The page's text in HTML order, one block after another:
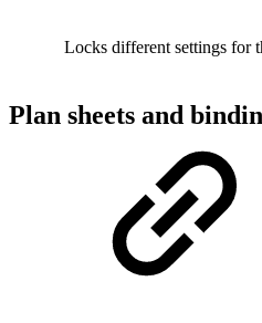
Locks different settings for
Plan sheets and